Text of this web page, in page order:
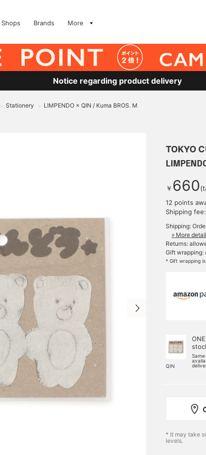
Shops Brands More
Notice regarding product delivery
> Stationery > LIMPENDO × QIN / Kuma BROS. M
TOKYO
￥ 660
12 points
Shipping
Shipping:
» More
Returns:
Gift wrapping:
* Gift wrapping
QIN
* It may take
levels.